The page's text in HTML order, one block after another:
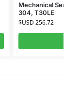
Mechanical
304, T30LE
$USD 256.72